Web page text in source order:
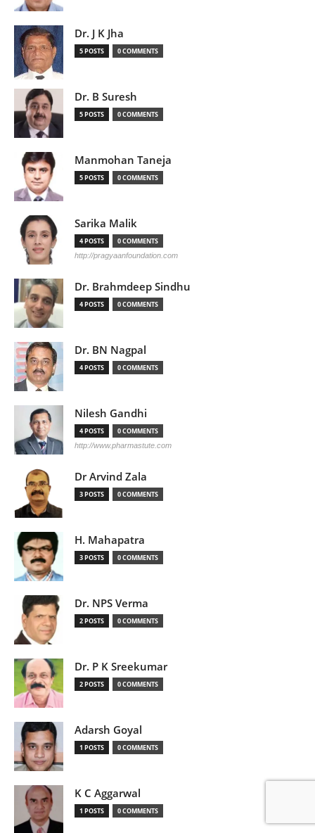
Dr. J K Jha
5 POSTS 0 COMMENTS
Dr. B Suresh
5 POSTS 0 COMMENTS
Manmohan Taneja
5 POSTS 0 COMMENTS
Sarika Malik
4 POSTS 0 COMMENTS
http://pragyaanfoundation.com
Dr. Brahmdeep Sindhu
4 POSTS 0 COMMENTS
Dr. BN Nagpal
4 POSTS 0 COMMENTS
Nilesh Gandhi
4 POSTS 0 COMMENTS
http://www.pharmastute.com
Dr Arvind Zala
3 POSTS 0 COMMENTS
H. Mahapatra
3 POSTS 0 COMMENTS
Dr. NPS Verma
2 POSTS 0 COMMENTS
Dr. P K Sreekumar
2 POSTS 0 COMMENTS
Adarsh Goyal
1 POSTS 0 COMMENTS
K C Aggarwal
1 POSTS 0 COMMENTS